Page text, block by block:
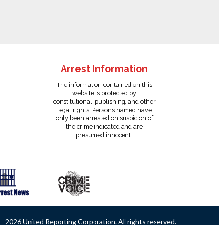
Arrest Information
The information contained on this
website is protected by
constitutional, publishing, and other
legal rights. Persons named have
only been arrested on suspicion of
the crime indicated and are
presumed innocent.
2026 United Reporting Corporation. All rights reserved.